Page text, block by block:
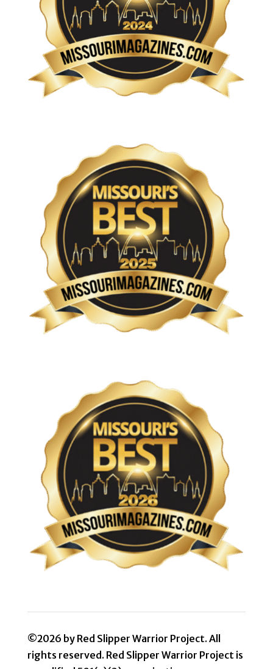
©2026 by Red Slipper Warrior Project. All
rights reserved. Red Slipper Warrior Project is